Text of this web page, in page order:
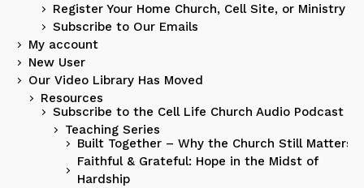
Register Your Home Church, Cell Site, or Ministry
Subscribe to Our Emails
My account
New User
Our Video Library Has Moved
Resources
Subscribe to the Cell Life Church Audio Podcast
Teaching Series
Built Together – Why the Church Still Matters
Faithful & Grateful: Hope in the Midst of
Hardship